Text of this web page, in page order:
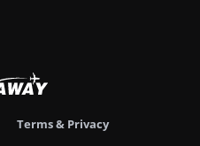
Terms & Privacy